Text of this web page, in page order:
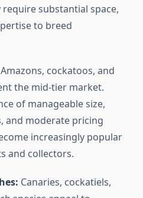
substantial space,
to breed
Amazons, cockatoos, and
the mid-tier market.
of manageable size,
and moderate pricing
increasingly popular
and collectors.
Canaries, cockatiels,